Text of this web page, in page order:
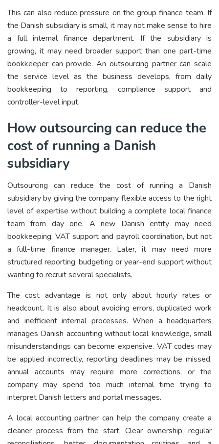
This can also reduce pressure on the group finance team. If
the Danish subsidiary is small, it may not make sense to hire
a full internal finance department. If the subsidiary is
growing, it may need broader support than one part-time
bookkeeper can provide. An outsourcing partner can scale
the service level as the business develops, from daily
bookkeeping to reporting, compliance support and
controller-level input.
How outsourcing can reduce the
cost of running a Danish
subsidiary
Outsourcing can reduce the cost of running a Danish
subsidiary by giving the company flexible access to the right
level of expertise without building a complete local finance
team from day one. A new Danish entity may need
bookkeeping, VAT support and payroll coordination, but not
a full-time finance manager. Later, it may need more
structured reporting, budgeting or year-end support without
wanting to recruit several specialists.
The cost advantage is not only about hourly rates or
headcount. It is also about avoiding errors, duplicated work
and inefficient internal processes. When a headquarters
manages Danish accounting without local knowledge, small
misunderstandings can become expensive. VAT codes may
be applied incorrectly, reporting deadlines may be missed,
annual accounts may require more corrections, or the
company may spend too much internal time trying to
interpret Danish letters and portal messages.
A local accounting partner can help the company create a
cleaner process from the start. Clear ownership, regular